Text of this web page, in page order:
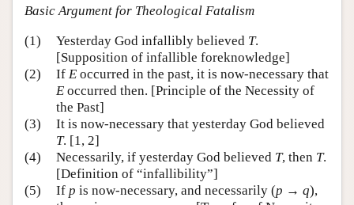
Basic Argument for Theological Fatalism
(1)
Yesterday God infallibly believed T.
[Supposition of infallible foreknowledge]
(2)
If E occurred in the past, it is now-necessary that
E occurred then. [Principle of the Necessity of
the Past]
(3)
It is now-necessary that yesterday God believed
T. [1, 2]
(4)
Necessarily, if yesterday God believed T, then T.
[Definition of “infallibility”]
(5)
If p is now-necessary, and necessarily (p → q),